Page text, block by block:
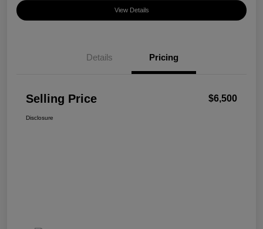
View Details
Details Pricing
Selling Price $6,500
Disclosure